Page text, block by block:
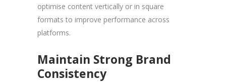
optimise content vertically or in square
formats to improve performance across
platforms.
Maintain Strong Brand
Consistency